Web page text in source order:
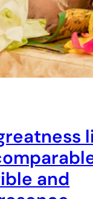
and